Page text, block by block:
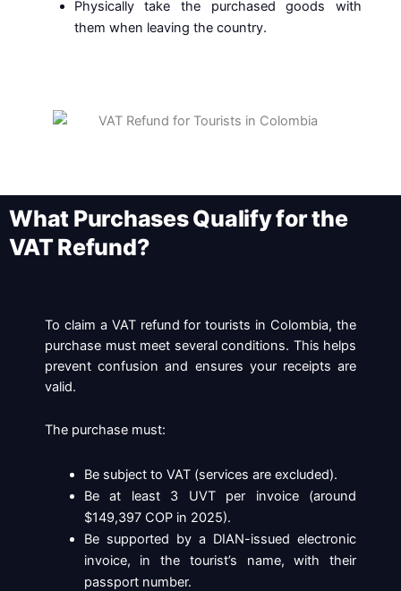
Physically take the purchased goods with
them when leaving the country.
What Purchases Qualify for the
VAT Refund?
To claim a VAT refund for tourists in Colombia, the
purchase must meet several conditions. This helps
prevent confusion and ensures your receipts are
valid.
The purchase must:
Be subject to VAT (services are excluded).
Be at least 3 UVT per invoice (around
$149,397 COP in 2025).
Be supported by a DIAN-issued electronic
invoice, in the tourist’s name, with their
passport number.